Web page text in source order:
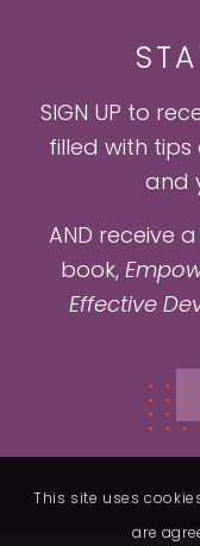
SIGN UP to
filled with
and
AND receive
book,
Effective
This site uses
are